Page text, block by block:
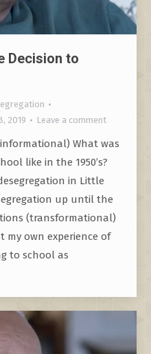
Decision to
2019 Leave a comment
What was
like in the 1950’s?
in Little
up until the
(transformational)
my own experience of
to school as